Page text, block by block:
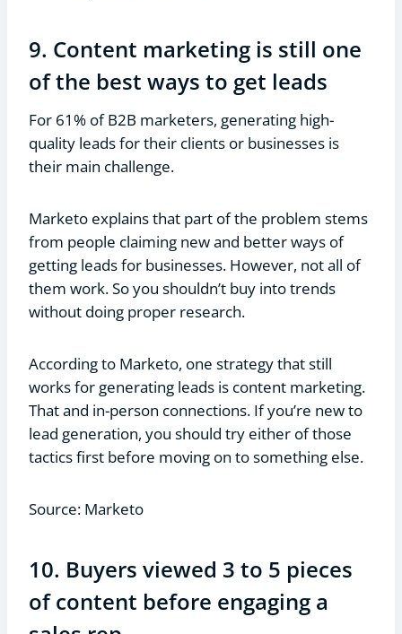
9. Content marketing is still one
of the best ways to get leads
For 61% of B2B marketers, generating high-
quality leads for their clients or businesses is
their main challenge.
Marketo explains that part of the problem stems
from people claiming new and better ways of
getting leads for businesses. However, not all of
them work. So you shouldn’t buy into trends
without doing proper research.
According to Marketo, one strategy that still
works for generating leads is content marketing.
That and in-person connections. If you’re new to
lead generation, you should try either of those
tactics first before moving on to something else.
Source: Marketo
10. Buyers viewed 3 to 5 pieces
of content before engaging a